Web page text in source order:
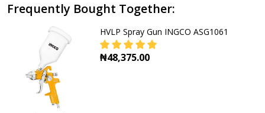
Frequently Bought Together:
HVLP Spray Gun INGCO ASG1061
₦48,375.00